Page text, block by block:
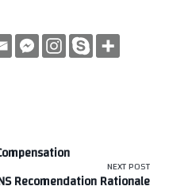
NEXT POST
Recomendation Rationale